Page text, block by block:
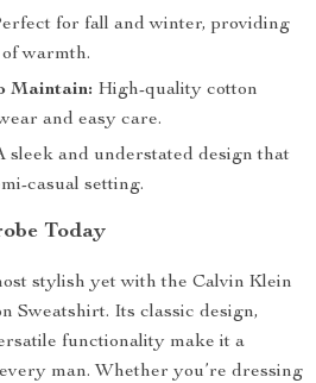
for fall and winter, providing
warmth.
Maintain: High-quality cotton
and easy care.
sleek and understated design that
casual setting.
Today
stylish yet with the Calvin Klein
Sweatshirt. Its classic design,
functionality make it a
man. Whether you’re dressing